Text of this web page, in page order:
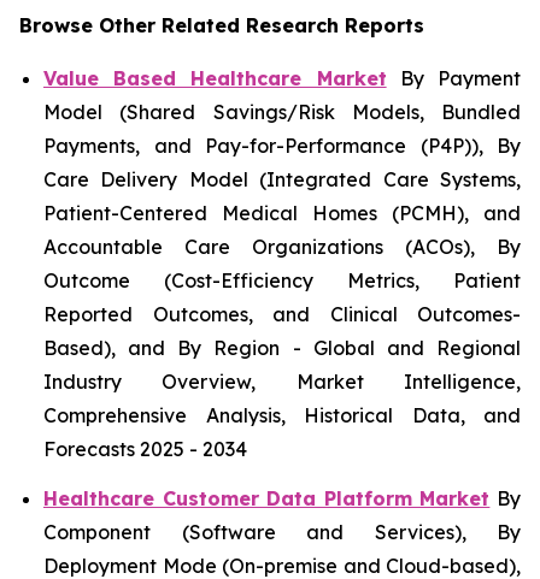
Browse Other Related Research Reports
Value Based Healthcare Market By Payment
Model (Shared Savings/Risk Models, Bundled
Payments, and Pay-for-Performance (P4P)), By
Care Delivery Model (Integrated Care Systems,
Patient-Centered Medical Homes (PCMH), and
Accountable Care Organizations (ACOs), By
Outcome (Cost-Efficiency Metrics, Patient
Reported Outcomes, and Clinical Outcomes-
Based), and By Region - Global and Regional
Industry Overview, Market Intelligence,
Comprehensive Analysis, Historical Data, and
Forecasts 2025 - 2034
Healthcare Customer Data Platform Market By
Component (Software and Services), By
Deployment Mode (On-premise and Cloud-based),